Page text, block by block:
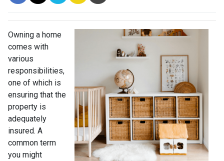
Owning a home
comes with
various
responsibilities,
one of which is
ensuring that the
property is
adequately
insured. A
common term
you might